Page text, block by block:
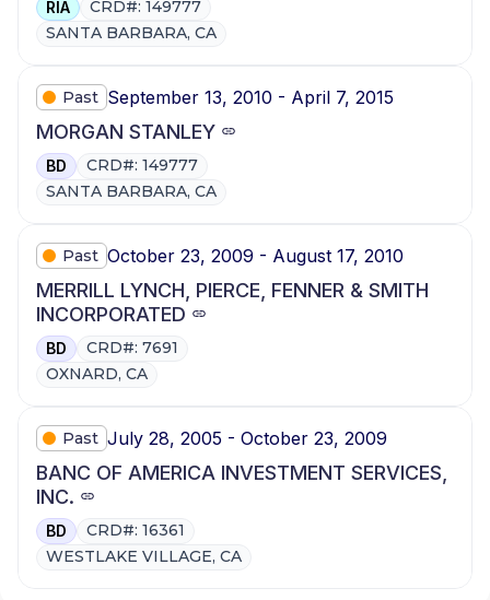
RIA
CRD#: 149777
SANTA BARBARA, CA
Past September 13, 2010 - April 7, 2015
MORGAN STANLEY
BD
CRD#: 149777
SANTA BARBARA, CA
Past October 23, 2009 - August 17, 2010
MERRILL LYNCH, PIERCE, FENNER & SMITH
INCORPORATED
BD
CRD#: 7691
OXNARD, CA
Past July 28, 2005 - October 23, 2009
BANC OF AMERICA INVESTMENT SERVICES,
INC.
BD
CRD#: 16361
WESTLAKE VILLAGE, CA